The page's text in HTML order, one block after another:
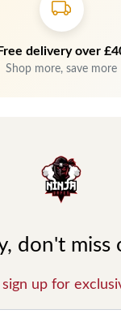
Free delivery over
Shop more, save more
don't miss
up for